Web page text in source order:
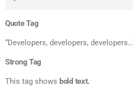
Quote Tag
Developers, developers, developers…
Strong Tag
This tag shows bold text.